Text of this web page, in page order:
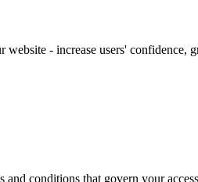
- increase users' confidence,
conditions that govern your